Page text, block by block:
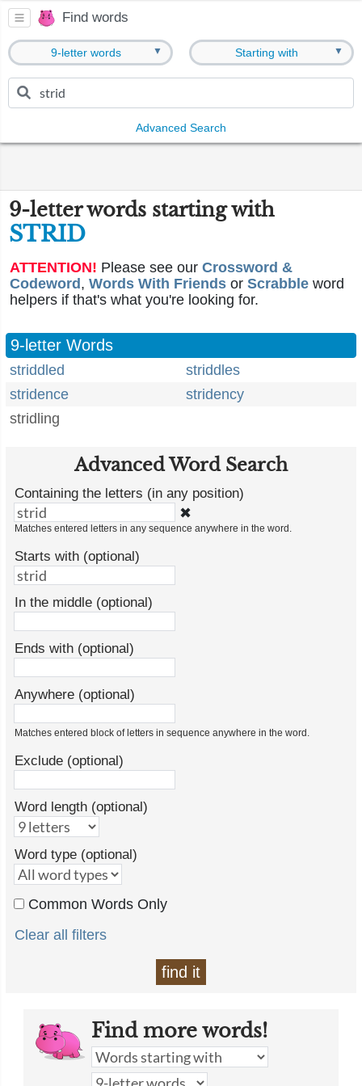
Find words
9-letter words ▼ Starting with ▼
Advanced Search
9-letter words starting with
STRID
ATTENTION! Please see our Crossword &
Codeword , Words With Friends or Scrabble word
helpers if that's what you're looking for.
9-letter Words
striddled
striddles
stridence
stridency
stridling
Advanced Word Search
Containing the letters (in any position)
✖
Matches entered letters in any sequence anywhere in the word.
Starts with (optional)
In the middle (optional)
Ends with (optional)
Anywhere (optional)
Matches entered block of letters in sequence anywhere in the word.
Exclude (optional)
Word length (optional)
Word type (optional)
Common Words Only
Clear all filters
find it
Find more words!